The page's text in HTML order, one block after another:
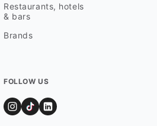
Restaurants, hotels
& bars
Brands
FOLLOW US